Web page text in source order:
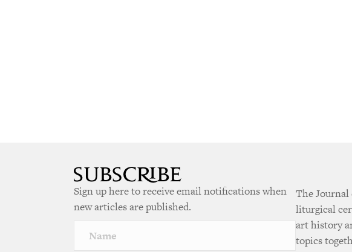
Sign up here to receive email notifications when
new articles are published.
The Journal
liturgical
art history
topics